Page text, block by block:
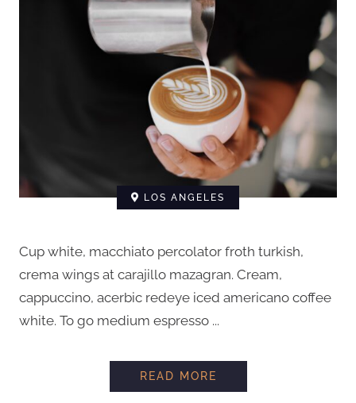
LOS ANGELES
Cup white, macchiato percolator froth turkish,
crema wings at carajillo mazagran. Cream,
cappuccino, acerbic redeye iced americano coffee
white. To go medium espresso ...
READ MORE